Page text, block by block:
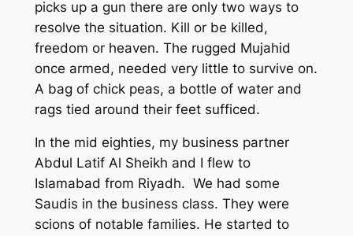
picks up a gun there are only two ways to
resolve the situation. Kill or be killed,
freedom or heaven. The rugged Mujahid
once armed, needed very little to survive on.
A bag of chick peas, a bottle of water and
rags tied around their feet sufficed.
In the mid eighties, my business partner
Abdul Latif Al Sheikh and I flew to
Islamabad from Riyadh. We had some
Saudis in the business class. They were
scions of notable families. He started to